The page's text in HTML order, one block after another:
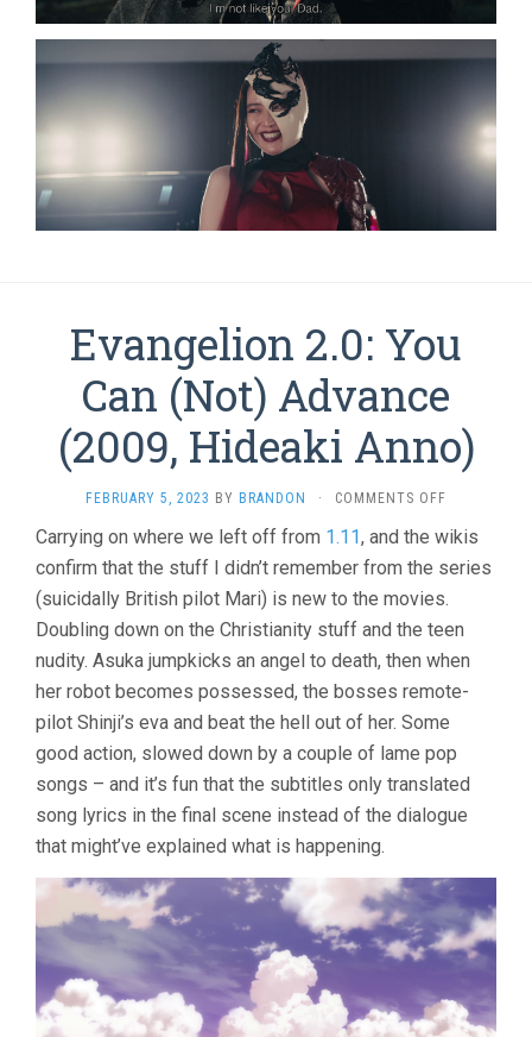
Evangelion 2.0: You
Can (Not) Advance
(2009, Hideaki Anno)
FEBRUARY 5, 2023 BY BRANDON · COMMENTS OFF
2.0:
YOU
(NOT)
ADVANCE
(2009,
ANNO)
Carrying on where we left off from 1.11, and the wikis
confirm that the stuff I didn’t remember from the series
(suicidally British pilot Mari) is new to the movies.
Doubling down on the Christianity stuff and the teen
nudity. Asuka jumpkicks an angel to death, then when
her robot becomes possessed, the bosses remote-
pilot Shinji’s eva and beat the hell out of her. Some
good action, slowed down by a couple of lame pop
songs – and it’s fun that the subtitles only translated
song lyrics in the final scene instead of the dialogue
that might’ve explained what is happening.